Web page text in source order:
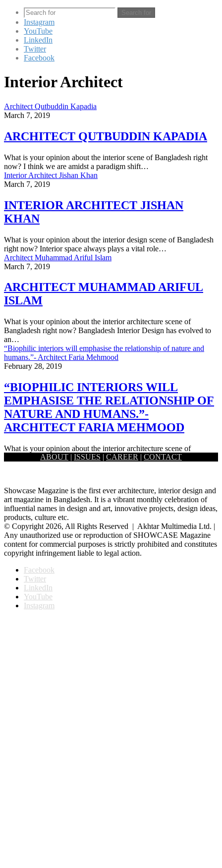
Search for
Instagram
YouTube
LinkedIn
Twitter
Facebook
Interior Architect
Architect Qutbuddin Kapadia
March 7, 2019
ARCHITECT QUTBUDDIN KAPADIA
What is your opinion about the interior scene of Bangladesh right
now? I think we are amidst a paradigm shift…
Interior Architect Jishan Khan
March 7, 2019
INTERIOR ARCHITECT JISHAN
KHAN
What is your opinion about the interior design scene of Bangladesh
right now? Interior space always plays a vital role…
Architect Muhammad Ariful Islam
March 7, 2019
ARCHITECT MUHAMMAD ARIFUL
ISLAM
What is your opinion about the interior architecture scene of
Bangladesh right now? Bangladesh Interior Design has evolved to
an…
“Biophilic interiors will emphasise the relationship of nature and
humans.”- Architect Faria Mehmood
February 28, 2019
“BIOPHILIC INTERIORS WILL
EMPHASISE THE RELATIONSHIP OF
NATURE AND HUMANS.”-
ARCHITECT FARIA MEHMOOD
What is your opinion about the interior architecture scene of
Bangladesh right now? The interior scene of Bangladesh is fast…
ABOUT | ISSUES | CAREER | CONTACT
Showcase Magazine is the first ever architecture, interior design and
art magazine in Bangladesh. It is a vibrant monthly celebration of
influential names in design and art, innovative projects, design ideas,
products, culture etc.
© Copyright 2026, All Rights Reserved | Akhtar Multimedia Ltd. |
Any unauthorized use or reproduction of SHOWCASE Magazine
content for commercial purposes is strictly prohibited and constitutes
copyright infringement liable to legal action.
Facebook
Twitter
LinkedIn
YouTube
Instagram